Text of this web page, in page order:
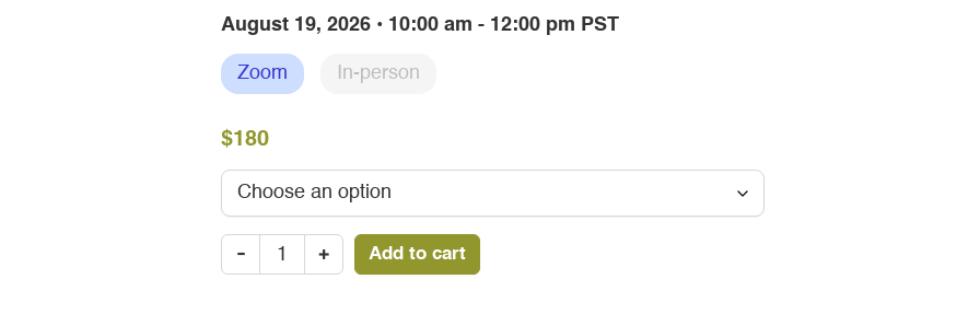
August 19, 2026 • 10:00 am - 12:00 pm PST
Zoom In-person
$180
-
Seeking+ Add to cart